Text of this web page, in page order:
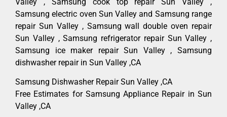
Samsung electric oven Sun Valley and Samsung range
repair Sun Valley , Samsung wall double oven repair
Sun Valley , Samsung refrigerator repair Sun Valley ,
Samsung ice maker repair Sun Valley , Samsung
dishwasher repair in Sun Valley ,CA
Samsung Dishwasher Repair Sun Valley ,CA
Free Estimates for Samsung Appliance Repair in Sun
Valley ,CA